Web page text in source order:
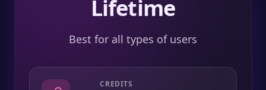
Lifetime
Best for all types of users
CREDITS